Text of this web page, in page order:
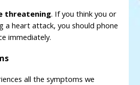
threatening. If you think you or
a heart attack, you should phone
immediately.
all the symptoms we